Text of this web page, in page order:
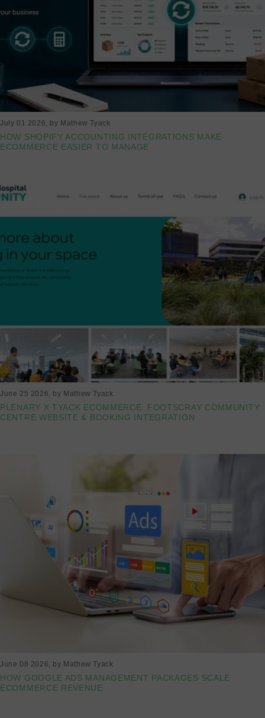
July 01 2026, by Mathew Tyack
HOW SHOPIFY ACCOUNTING INTEGRATIONS MAKE
ECOMMERCE EASIER TO MANAGE
June 25 2026, by Mathew Tyack
PLENARY X TYACK ECOMMERCE: FOOTSCRAY COMMUNITY
CENTRE WEBSITE & BOOKING INTEGRATION
June 08 2026, by Mathew Tyack
HOW GOOGLE ADS MANAGEMENT PACKAGES SCALE
ECOMMERCE REVENUE